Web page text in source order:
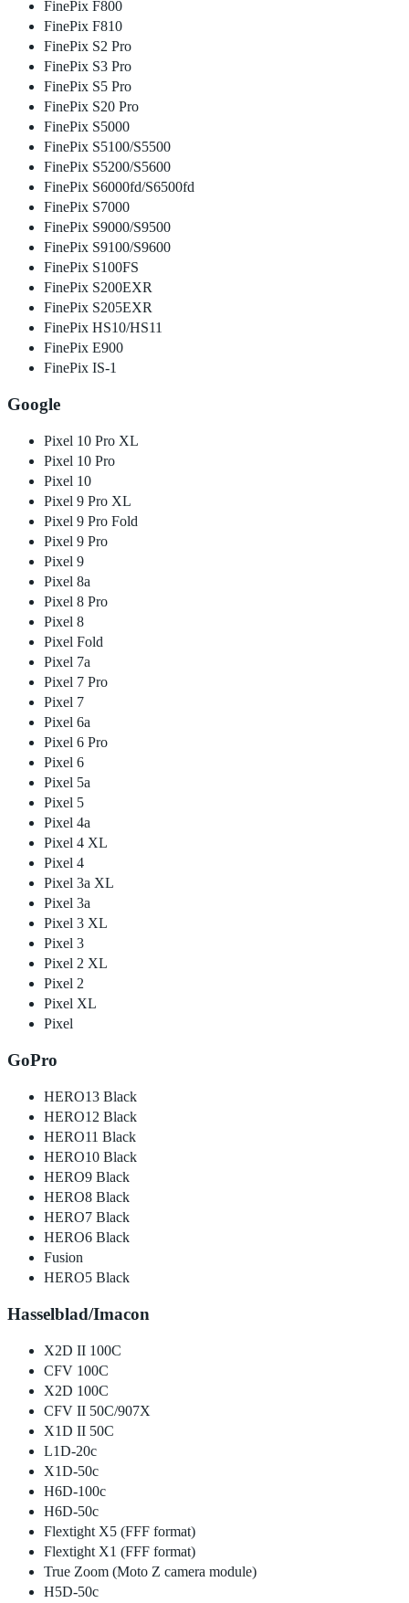
FinePix F800
FinePix F810
FinePix S2 Pro
FinePix S3 Pro
FinePix S5 Pro
FinePix S20 Pro
FinePix S5000
FinePix S5100/S5500
FinePix S5200/S5600
FinePix S6000fd/S6500fd
FinePix S7000
FinePix S9000/S9500
FinePix S9100/S9600
FinePix S100FS
FinePix S200EXR
FinePix S205EXR
FinePix HS10/HS11
FinePix E900
FinePix IS-1
Google
Pixel 10 Pro XL
Pixel 10 Pro
Pixel 10
Pixel 9 Pro XL
Pixel 9 Pro Fold
Pixel 9 Pro
Pixel 9
Pixel 8a
Pixel 8 Pro
Pixel 8
Pixel Fold
Pixel 7a
Pixel 7 Pro
Pixel 7
Pixel 6a
Pixel 6 Pro
Pixel 6
Pixel 5a
Pixel 5
Pixel 4a
Pixel 4 XL
Pixel 4
Pixel 3a XL
Pixel 3a
Pixel 3 XL
Pixel 3
Pixel 2 XL
Pixel 2
Pixel XL
Pixel
GoPro
HERO13 Black
HERO12 Black
HERO11 Black
HERO10 Black
HERO9 Black
HERO8 Black
HERO7 Black
HERO6 Black
Fusion
HERO5 Black
Hasselblad/Imacon
X2D II 100C
CFV 100C
X2D 100C
CFV II 50C/907X
X1D II 50C
L1D-20c
X1D-50c
H6D-100c
H6D-50c
Flextight X5 (FFF format)
Flextight X1 (FFF format)
True Zoom (Moto Z camera module)
H5D-50c